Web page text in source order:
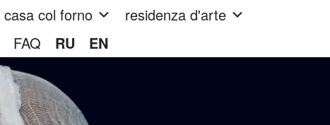
casa col forno
residenza d'arte
FAQ RU EN